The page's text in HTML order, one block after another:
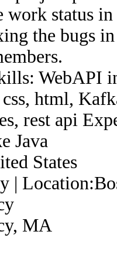
work status
the bugs
WebAPI
html,
rest api
Java
States
|
MA